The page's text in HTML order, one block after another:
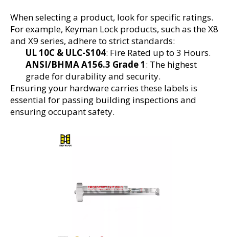
When selecting a product, look for specific ratings.
For example, Keyman Lock products, such as the X8
and X9 series, adhere to strict standards:
UL 10C & ULC-S104: Fire Rated up to 3 Hours.
ANSI/BHMA A156.3 Grade 1: The highest
grade for durability and security.
Ensuring your hardware carries these labels is
essential for passing building inspections and
ensuring occupant safety.